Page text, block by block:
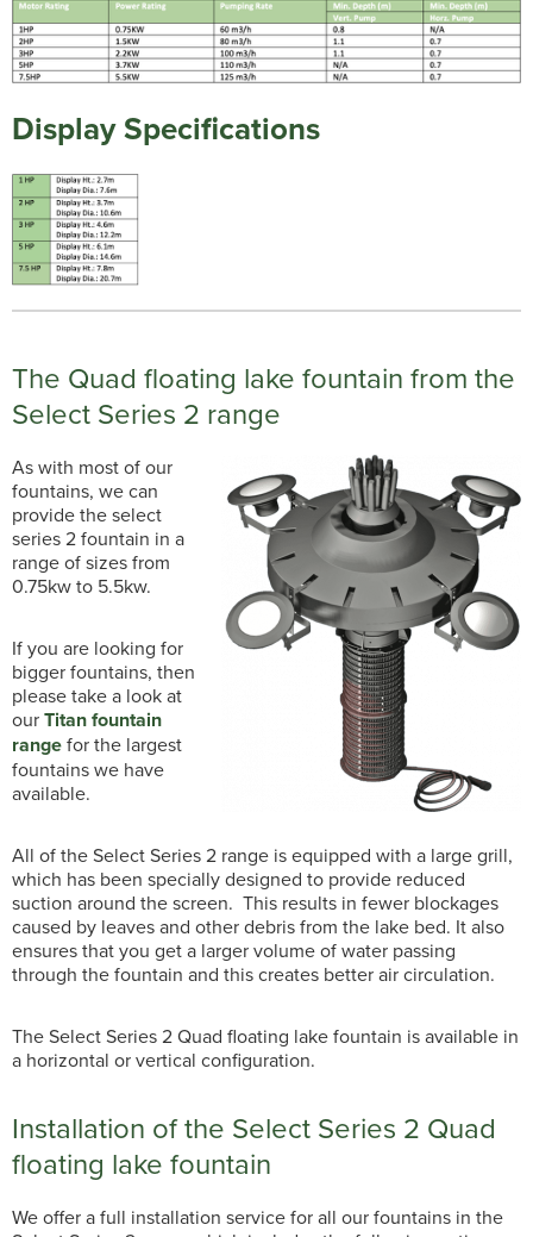
Display Specifications
The Quad floating lake fountain from the
Select Series 2 range
As with most of our
fountains, we can
provide the select
series 2 fountain in a
range of sizes from
0.75kw to 5.5kw.
If you are looking for
bigger fountains, then
please take a look at
ourTitan fountain
rangefor the largest
fountains we have
available.
All of the Select Series 2 range is equipped with a large grill,
which has been specially designed to provide reduced
suction around the screen. This results in fewer blockages
caused by leaves and other debris from the lake bed. It also
ensures that you get a larger volume of water passing
through the fountain and this creates better air circulation.
The Select Series 2 Quad floating lake fountain is available in
a horizontal or vertical configuration.
Installation of the Select Series 2 Quad
floating lake fountain
We offer a full installation service for all our fountains in the